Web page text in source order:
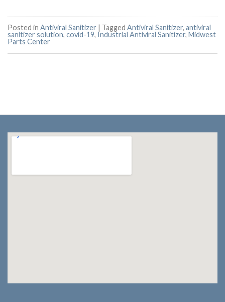
Posted in Antiviral Sanitizer | Tagged Antiviral Sanitizer, antiviral
sanitizer solution, covid-19, Industrial Antiviral Sanitizer, Midwest
Parts Center